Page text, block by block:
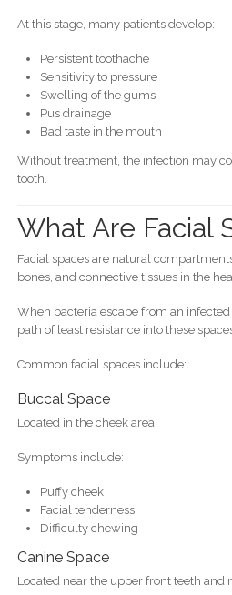
At this stage, many patients develop:
Persistent toothache
Sensitivity to pressure
Swelling of the gums
Pus drainage
Bad taste in the mouth
Without treatment, the infection may
tooth.
What Are Facial
Facial spaces are natural
bones, and connective tissues in the
When bacteria escape from an
path of least resistance into these
Common facial spaces include:
Buccal Space
Located in the cheek area.
Symptoms include:
Puffy cheek
Facial tenderness
Difficulty chewing
Canine Space
Located near the upper front teeth and